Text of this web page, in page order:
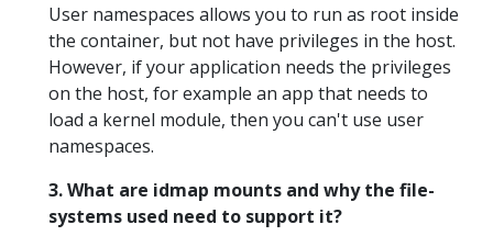
User namespaces allows you to run as root inside
the container, but not have privileges in the host.
However, if your application needs the privileges
on the host, for example an app that needs to
load a kernel module, then you can't use user
namespaces.
3. What are idmap mounts and why the file-
systems used need to support it?